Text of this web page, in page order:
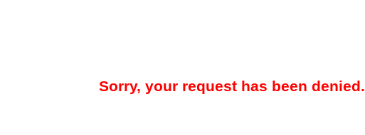
Sorry, your request has been denied.